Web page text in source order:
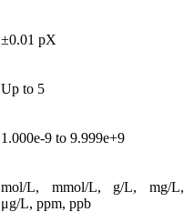
±0.01 pX
Up to 5
1.000e-9 to 9.999e+9
mol/L, mmol/L, g/L, mg/L,
μg/L, ppm, ppb